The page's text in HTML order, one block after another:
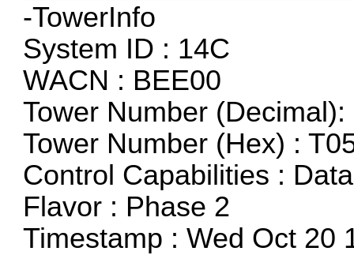
-TowerInfo
System ID : 14C
WACN : BEE00
Tower Number (Decimal):
Tower Number (Hex) :
Control Capabilities :
Flavor : Phase 2
Timestamp : Wed Oct 20